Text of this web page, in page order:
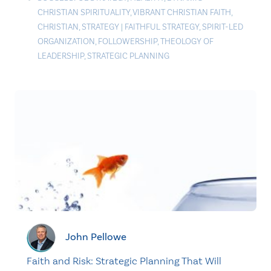
CHRISTIAN SPIRITUALITY,VIBRANT CHRISTIAN FAITH,
CHRISTIAN, STRATEGY | FAITHFUL STRATEGY, SPIRIT-LED
ORGANIZATION, FOLLOWERSHIP,THEOLOGY OF
LEADERSHIP, STRATEGIC PLANNING
John Pellowe
Faith and Risk: Strategic Planning That Will